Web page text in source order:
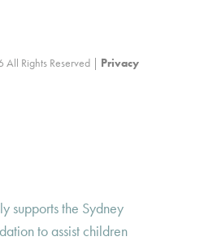
Rights Reserved | Privacy
supports the Sydney
to assist children